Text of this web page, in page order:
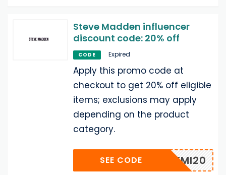
Steve Madden influencer
discount code: 20% off
CODE Expired
Apply this promo code at
checkout to get 20% off eligible
items; exclusions may apply
depending on the product
category.
REMI20
SEE CODE